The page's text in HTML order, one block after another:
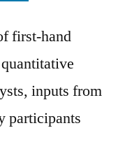
first-hand
inputs from
participants